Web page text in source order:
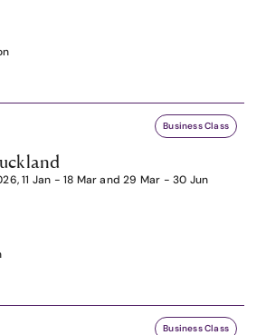
Business Class
11 Jan - 18 Mar and 29 Mar - 30 Jun
Business Class